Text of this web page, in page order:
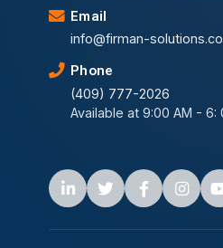
Email
info@firman-
Phone
(409) 777-2026
Available at 9:00 AM - 6: